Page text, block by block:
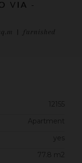
VIA -
furnished
12155
Apartment
yes
77.8 m2